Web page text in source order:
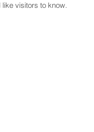
visitors to know.